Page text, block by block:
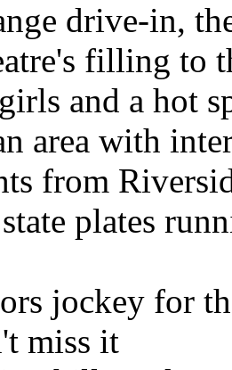
drive-in,
filling to
and a hot
area with
from
plates
jockey for
miss it